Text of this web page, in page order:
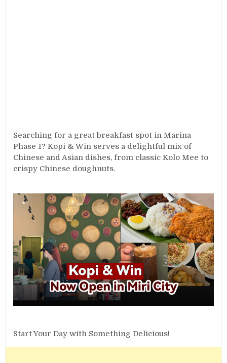
Searching for a great breakfast spot in Marina
Phase 1? Kopi & Win serves a delightful mix of
Chinese and Asian dishes, from classic Kolo Mee to
crispy Chinese doughnuts.
Start Your Day with Something Delicious!